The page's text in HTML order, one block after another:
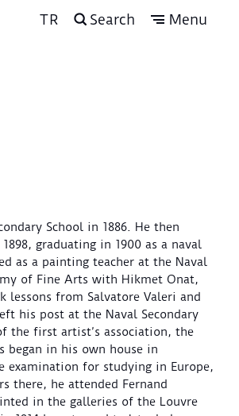
TR Search Menu
School in 1886. He then
graduating in 1900 as a naval
as a painting teacher at the Naval
of Fine Arts with Hikmet Onat,
lessons from Salvatore Valeri and
his post at the Naval Secondary
the first artist’s association, the
began in his own house in
examination for studying in Europe,
there, he attended Fernand
in the galleries of the Louvre